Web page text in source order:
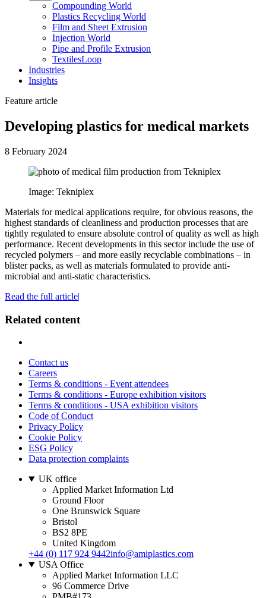
Compounding World
Plastics Recycling World
Film and Sheet Extrusion
Injection World
Pipe and Profile Extrusion
TextilesLoop
Industries
Insights
Feature article
Developing plastics for medical markets
8 February 2024
Image: Tekniplex
Materials for medical applications require, for obvious reasons, the
highest standards of cleanliness and production processes that are
tightly regulated to ensure absolute control of quality as well as high
performance. Recent developments in this sector include the use of
recycled polymers – and more easily recyclable combinations – in
blister packs, as well as materials formulated to provide anti-
microbial and anti-static characteristics.
Read the full article|
Related content
Contact us
Careers
Terms & conditions - Event attendees
Terms & conditions - Europe exhibition visitors
Terms & conditions - USA exhibition visitors
Code of Conduct
Privacy Policy
Cookie Policy
ESG Policy
Data protection complaints
UK office
Applied Market Information Ltd
Ground Floor
One Brunswick Square
Bristol
BS2 8PE
United Kingdom
+44 (0) 117 924 9442info@amiplastics.com
USA Office
Applied Market Information LLC
96 Commerce Drive